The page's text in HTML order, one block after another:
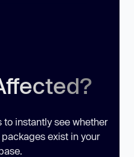
to instantly see whether
exist in your